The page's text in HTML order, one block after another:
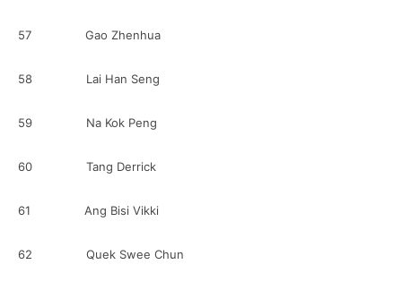
57 Gao Zhenhua
58 Lai Han Seng
59 Na Kok Peng
60 Tang Derrick
61 Ang Bisi Vikki
62 Quek Swee Chun